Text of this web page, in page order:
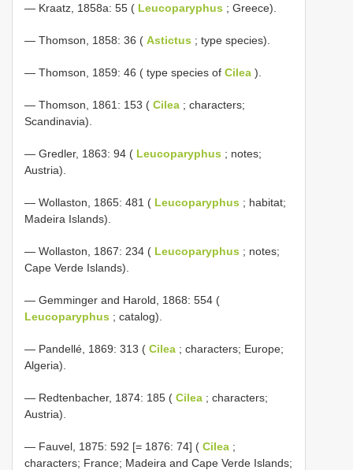
— Kraatz, 1858a: 55 ( Leucoparyphus ; Greece).
— Thomson, 1858: 36 ( Astictus ; type species).
— Thomson, 1859: 46 ( type species of Cilea ).
— Thomson, 1861: 153 ( Cilea ; characters;
Scandinavia).
— Gredler, 1863: 94 ( Leucoparyphus ; notes;
Austria).
— Wollaston, 1865: 481 ( Leucoparyphus ; habitat;
Madeira Islands).
— Wollaston, 1867: 234 ( Leucoparyphus ; notes;
Cape Verde Islands).
— Gemminger and Harold, 1868: 554 (
Leucoparyphus ; catalog).
— Pandellé, 1869: 313 ( Cilea ; characters; Europe;
Algeria).
— Redtenbacher, 1874: 185 ( Cilea ; characters;
Austria).
— Fauvel, 1875: 592 [= 1876: 74] ( Cilea ;
characters; France; Madeira and Cape Verde Islands;